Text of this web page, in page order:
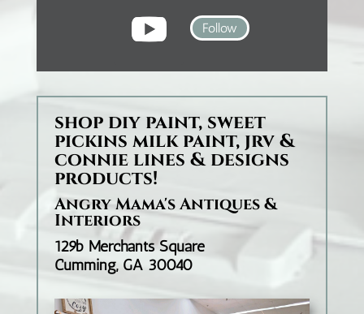
Follow
shop diy paint, sweet
pickins milk paint, jrv &
connie lines & designs
products!
Angry Mama's Antiques &
Interiors
129b Merchants Square
Cumming, GA 30040